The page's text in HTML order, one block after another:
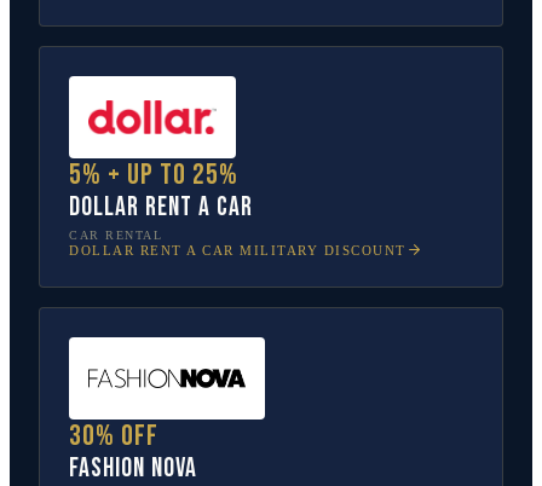
5% + up to 25%
Dollar Rent A Car
CAR RENTAL
DOLLAR RENT A CAR MILITARY DISCOUNT
30% off
Fashion Nova